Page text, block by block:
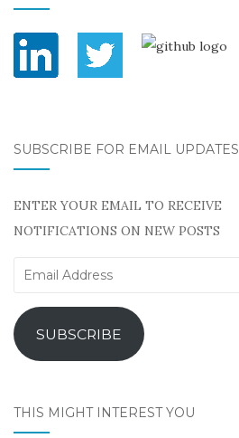
SUBSCRIBE FOR EMAIL UPDATES
ENTER YOUR EMAIL TO RECEIVE
NOTIFICATIONS ON NEW POSTS
Email
SUBSCRIBE
THIS MIGHT INTEREST YOU